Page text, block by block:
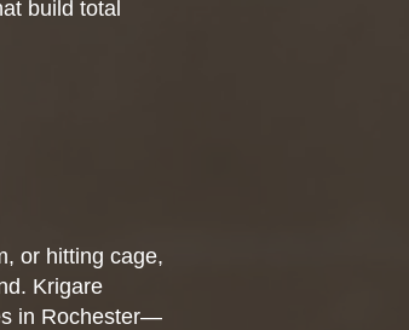
build total
or hitting cage,
Krigare
in Rochester—